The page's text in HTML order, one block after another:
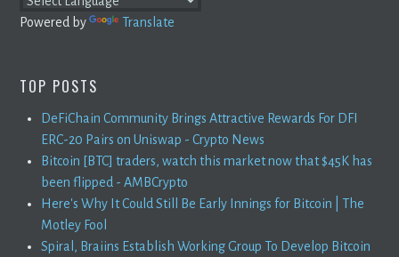
Powered by Translate
TOP POSTS
DeFiChain Community Brings Attractive Rewards For DFI
ERC-20 Pairs on Uniswap - Crypto News
Bitcoin [BTC] traders, watch this market now that $45K has
been flipped - AMBCrypto
Here's Why It Could Still Be Early Innings for Bitcoin | The
Motley Fool
Spiral, Braiins Establish Working Group To Develop Bitcoin